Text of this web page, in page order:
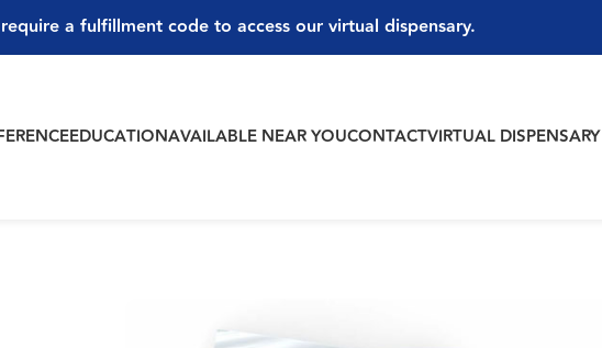
a fulfillment code to access our virtual dispensary.
EDUCATIONAVAILABLE NEAR YOUCONTACTVIRTUAL DISPENSARY